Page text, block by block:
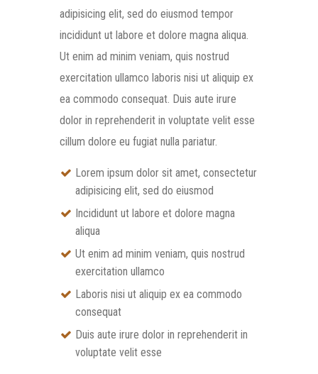
adipisicing elit, sed do eiusmod tempor
incididunt ut labore et dolore magna aliqua.
Ut enim ad minim veniam, quis nostrud
exercitation ullamco laboris nisi ut aliquip ex
ea commodo consequat. Duis aute irure
dolor in reprehenderit in voluptate velit esse
cillum dolore eu fugiat nulla pariatur.
Lorem ipsum dolor sit amet, consectetur
adipisicing elit, sed do eiusmod
Incididunt ut labore et dolore magna
aliqua
Ut enim ad minim veniam, quis nostrud
exercitation ullamco
Laboris nisi ut aliquip ex ea commodo
consequat
Duis aute irure dolor in reprehenderit in
voluptate velit esse